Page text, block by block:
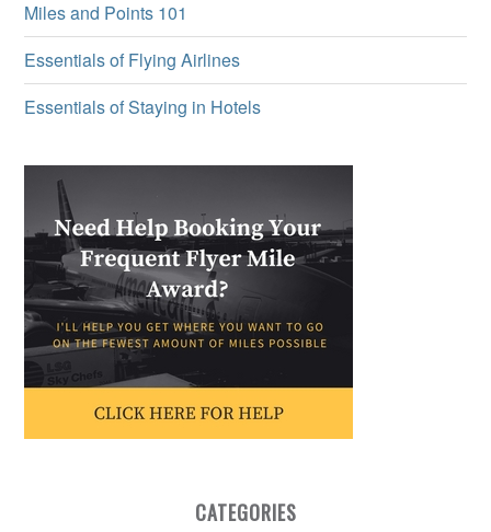
Miles and Points 101
Essentials of Flying Airlines
Essentials of Staying in Hotels
CATEGORIES